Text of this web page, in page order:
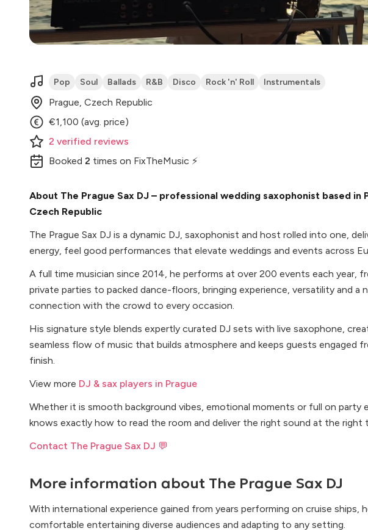
Pop Soul Ballads R&B Disco Rock 'n' Roll Instrumentals
Prague, Czech Republic
€1,100 (avg. price)
2 verified reviews
Booked 2 times on FixTheMusic ⚡
About The Prague Sax DJ – professional wedding saxophonist based in
Czech Republic
The Prague Sax DJ is a dynamic DJ, saxophonist and host rolled into one,
energy, feel good performances that elevate weddings and events across
A full time musician since 2014, he performs at over 200 events each year,
private parties to packed dance-floors, bringing experience, versatility and a
connection with the crowd to every occasion.
His signature style blends expertly curated DJ sets with live saxophone,
seamless flow of music that builds atmosphere and keeps guests engaged
finish.
View more DJ & sax players in Prague
Whether it is smooth background vibes, emotional moments or full on party
knows exactly how to read the room and deliver the right sound at the right
Contact The Prague Sax DJ 💬
More information about The Prague Sax DJ
With international experience gained from years performing on cruise ships,
comfortable entertaining diverse audiences and adapting to any setting.